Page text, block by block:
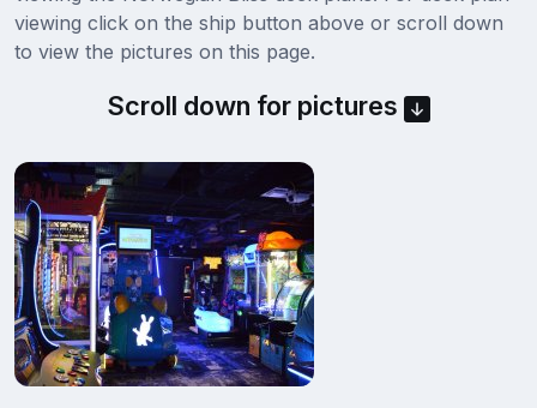
viewing click on the ship button above or scroll down
to view the pictures on this page.
Scroll down for pictures